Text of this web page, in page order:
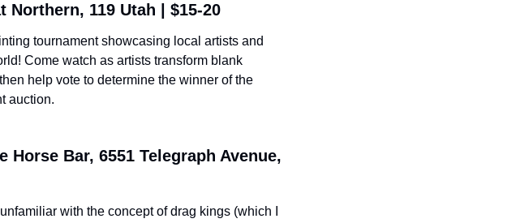
Northern, 119 Utah | $15-20
tournament showcasing local artists and
Come watch as artists transform blank
help vote to determine the winner of the
auction.
Bar, 6551 Telegraph Avenue,
with the concept of drag kings (which I